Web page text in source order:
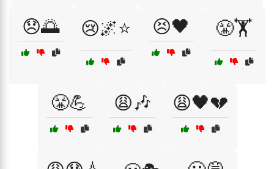
😞🌅 😢🌌⭐ 😣🖤 😤🏋️
😤💪 😩🎶 😩🖤💔